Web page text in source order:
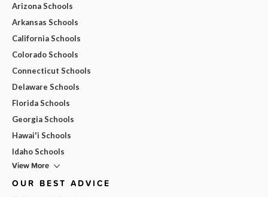
Arizona Schools
Arkansas Schools
California Schools
Colorado Schools
Connecticut Schools
Delaware Schools
Florida Schools
Georgia Schools
Hawai'i Schools
Idaho Schools
View More
OUR BEST ADVICE